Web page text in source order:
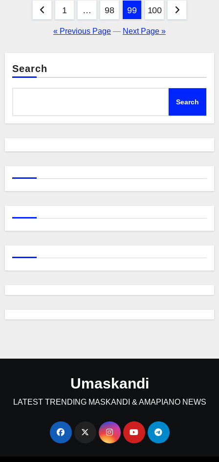
Posts
pagination
1 … 98 99 100
« Previous Page — Next Page »
Search
Search
Umaskandi
LATEST TRENDING MASKANDI & AMAPIANO NEWS